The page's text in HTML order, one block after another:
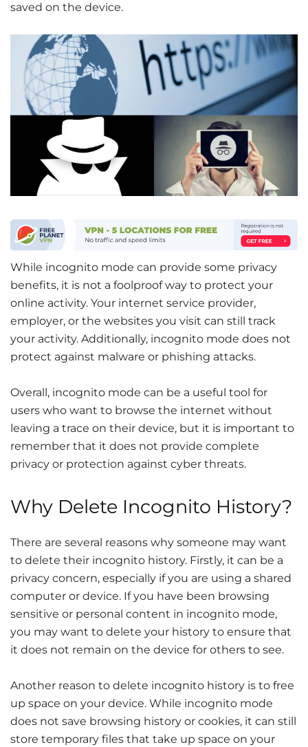
saved on the device.
While incognito mode can provide some privacy
benefits, it is not a foolproof way to protect your
online activity. Your internet service provider,
employer, or the websites you visit can still track
your activity. Additionally, incognito mode does not
protect against malware or phishing attacks.
Overall, incognito mode can be a useful tool for
users who want to browse the internet without
leaving a trace on their device, but it is important to
remember that it does not provide complete
privacy or protection against cyber threats.
Why Delete Incognito History?
There are several reasons why someone may want
to delete their incognito history. Firstly, it can be a
privacy concern, especially if you are using a shared
computer or device. If you have been browsing
sensitive or personal content in incognito mode,
you may want to delete your history to ensure that
it does not remain on the device for others to see.
Another reason to delete incognito history is to free
up space on your device. While incognito mode
does not save browsing history or cookies, it can still
store temporary files that take up space on your